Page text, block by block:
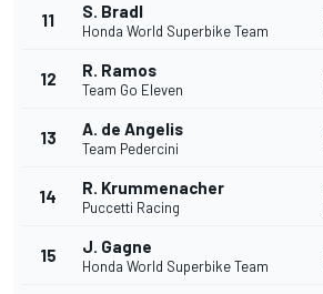
11 S. Bradl
Honda World Superbike Team
12 R. Ramos
Team Go Eleven
13 A. de Angelis
Team Pedercini
14 R. Krummenacher
Puccetti Racing
15 J. Gagne
Honda World Superbike Team